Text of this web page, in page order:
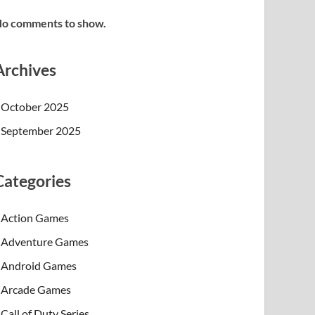
comments to show.
October 2025
September 2025
Action Games
Adventure Games
Android Games
Arcade Games